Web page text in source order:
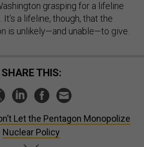
grasping for a lifeline
a lifeline, though, that the
is unlikely—and unable—to give.
SHARE THIS:
Let the Pentagon Monopolize
Nuclear Policy